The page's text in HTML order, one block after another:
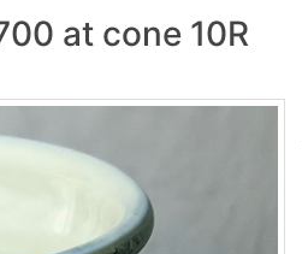
at cone 10R